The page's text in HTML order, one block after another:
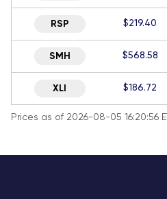
RSP $219.40
SMH $568.58
XLI $186.72
Prices as of 2026-08-05 16:20:56 ET